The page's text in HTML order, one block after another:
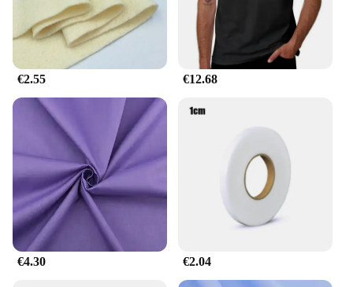
scratching board; it also features a cordion-style
sound effect that captures your cat's attention and
encourages play. The set includes a variety of cat-
friendly toys, ensuring your feline friend stays
entertained for hours.
**Designed for Your Cat's Comfort and Safety**
Safety is paramount when it comes to your pet's
playtime, and the Fabrik heißer verkauf Interaktive
Katze Kratzen Karton Spielzeug Faltbare Magische
Orgel Katze Kratzen Bord Katze Cordion is
designed with your cat's comfort and safety in mind.
The cardboard material is durable and can withstand
the rigors of play, while the cordion sound effects
are gentle on your cat's ears. The set is perfect for
cat owners and pet enthusiasts who want to provide
their feline companions with a safe and engaging
€2.55 €12.68
€4.30 €2.04